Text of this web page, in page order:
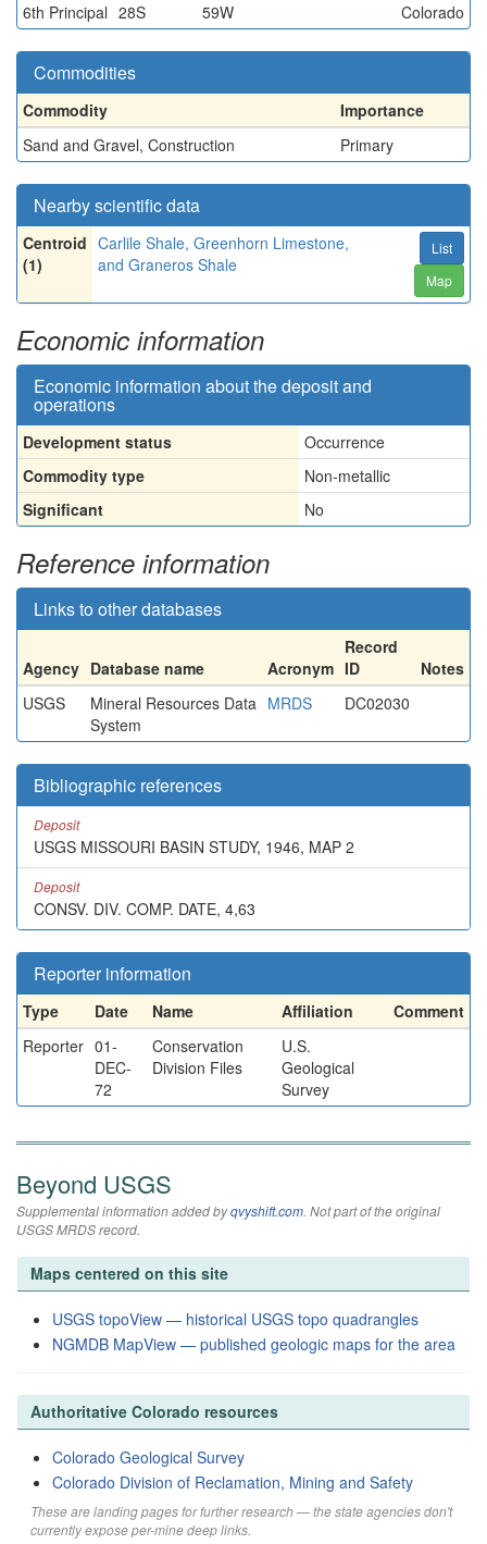
6th Principal 28S 59W Colorado
Commodities
Commodity
Importance
Sand and Gravel, Construction
Primary
Nearby scientific data
Centroid
(1)
Carlile Shale, Greenhorn Limestone,
and Graneros Shale
List
Map
Economic information
Economic information about the deposit and
operations
Development status
Occurrence
Commodity type
Non-metallic
Significant
No
Reference information
Links to other databases
Agency Database name Acronym
Record
ID
Notes
USGS
Mineral Resources Data
System
MRDS DC02030
Bibliographic references
Deposit
USGS MISSOURI BASIN STUDY, 1946, MAP 2
Deposit
CONSV. DIV. COMP. DATE, 4,63
Reporter information
Type Date Name Affiliation
Comment
Reporter 01-
DEC-
72
Conservation
Division Files
U.S.
Geological
Survey
Beyond USGS
Supplemental information added byqvyshift.com. Not part of the original
USGS MRDS record.
Maps centered on this site
USGS topoView — historical USGS topo quadrangles
NGMDB MapView — published geologic maps for the area
Authoritative Colorado resources
Colorado Geological Survey
Colorado Division of Reclamation, Mining and Safety
These are landing pages for further research — the state agencies don't
currently expose per-mine deep links.